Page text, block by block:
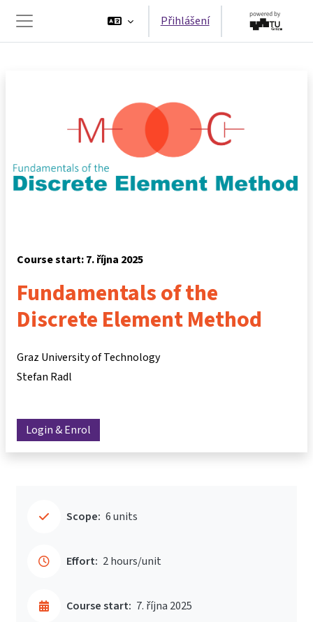
Boční panel
Přihlášení
Course start: 7. října 2025
Fundamentals of the
Discrete Element Method
Graz University of Technology
Stefan Radl
Login & Enrol
Scope: 6 units
Effort: 2 hours/unit
Course start: 7. října 2025